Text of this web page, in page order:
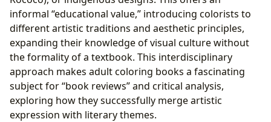
informal “educational value,” introducing colorists to
different artistic traditions and aesthetic principles,
expanding their knowledge of visual culture without
the formality of a textbook. This interdisciplinary
approach makes adult coloring books a fascinating
subject for “book reviews” and critical analysis,
exploring how they successfully merge artistic
expression with literary themes.